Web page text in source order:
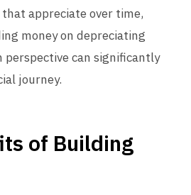
appreciate over time,
money on depreciating
perspective can significantly
journey.
of Building